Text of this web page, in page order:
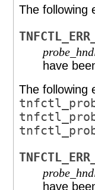
The following
have
The following
have